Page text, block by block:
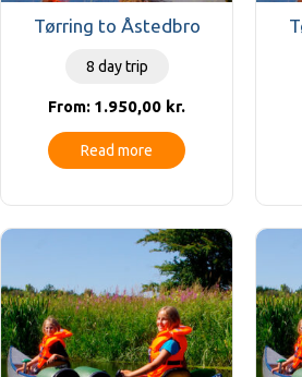
Tørring to Åstedbro
8 day trip
From: 1.950,00 kr.
Read more